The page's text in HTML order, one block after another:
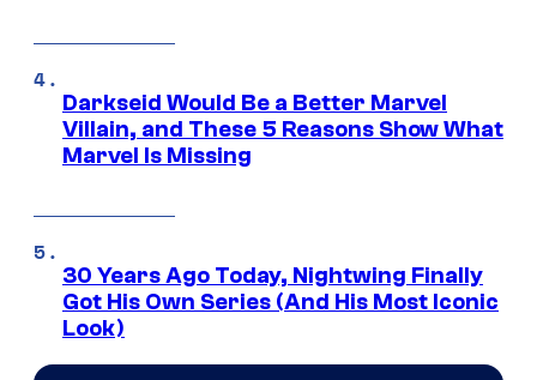
Darkseid Would Be a Better Marvel
Villain, and These 5 Reasons Show What
Marvel Is Missing
30 Years Ago Today, Nightwing Finally
Got His Own Series (And His Most Iconic
Look)